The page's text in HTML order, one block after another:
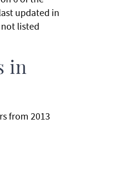
updated in
not listed
in
from 2013